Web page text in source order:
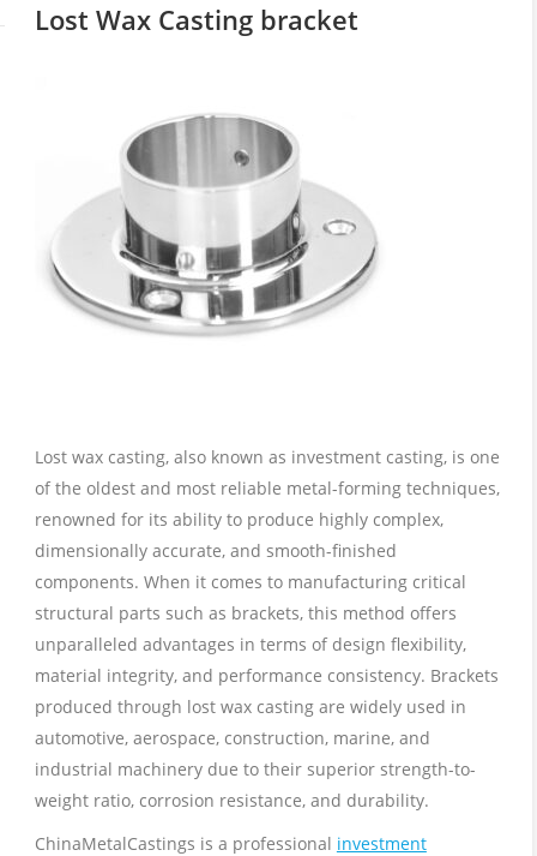
Lost Wax Casting bracket
Lost wax casting, also known as investment casting, is one
of the oldest and most reliable metal-forming techniques,
renowned for its ability to produce highly complex,
dimensionally accurate, and smooth-finished
components. When it comes to manufacturing critical
structural parts such as brackets, this method offers
unparalleled advantages in terms of design flexibility,
material integrity, and performance consistency. Brackets
produced through lost wax casting are widely used in
automotive, aerospace, construction, marine, and
industrial machinery due to their superior strength-to-
weight ratio, corrosion resistance, and durability.
ChinaMetalCastings is a professional investment